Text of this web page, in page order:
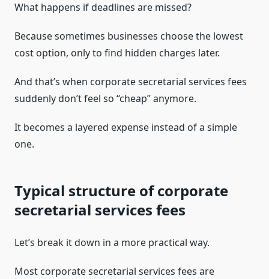
What happens if deadlines are missed?
Because sometimes businesses choose the lowest
cost option, only to find hidden charges later.
And that’s when corporate secretarial services fees
suddenly don’t feel so “cheap” anymore.
It becomes a layered expense instead of a simple
one.
Typical structure of corporate
secretarial services fees
Let’s break it down in a more practical way.
Most corporate secretarial services fees are